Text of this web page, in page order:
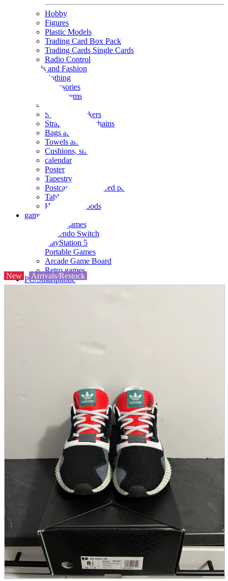
Hobby
Figures
Plastic Models
Trading Card Box Pack
Trading Cards Single Cards
Radio Control
Goods and Fashion
clothing
accessories
Small items
Seals and stickers
Straps and Keychains
Bags and sacks
Towels and hand towels
Cushions, sheets, pillowcases
calendar
Poster
Tapestry
Postcards and colored paper
Tableware
Household goods
game
Video games
Nintendo Switch
PlayStation 5
Portable Games
Arcade Game Board
Retro games
PC/Smartphone
Books and Comics
magazine
Brochure
Doujinshi
Doujinshi
Doujin Software
Miscellaneous goods and accessories
Those who want to sell
First-time users
Store Information
List of real stores
Friendly Shop Store List
New Arrivals/Restock